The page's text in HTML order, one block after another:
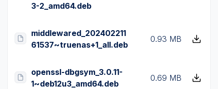
3-2_amd64.deb
middlewared_202402211
61537~truenas+1_all.deb
0.93 MB
openssl-dbgsym_3.0.11-
1~deb12u3_amd64.deb
0.69 MB